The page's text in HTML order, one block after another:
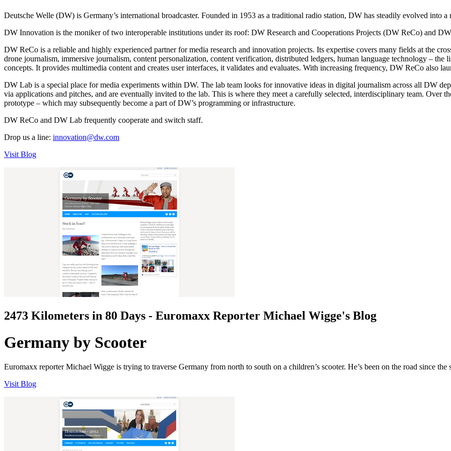
Deutsche Welle (DW) is Germany’s international broadcaster. Founded in 1953 as a traditional radio station, DW has steadily evolved into
DW Innovation is the moniker of two interoperable institutions under its roof: DW Research and Cooperations Projects (DW ReCo) and
DW ReCo is a reliable and highly experienced partner for media research and innovation projects. Its expertise covers many fields at the
drone journalism, immersive journalism, content personalization, content verification, distributed ledgers, human language technology – the
concepts. It provides multimedia content and creates user interfaces, it validates and evaluates. With increasing frequency, DW ReCo also
DW Lab is a special place for media experiments within DW. The lab team looks for innovative ideas in digital journalism across all DW
via applications and pitches, and are eventually invited to the lab. This is where they meet a carefully selected, interdisciplinary team. Over
prototype – which may subsequently become a part of DW’s programming or infrastructure.
DW ReCo and DW Lab frequently cooperate and switch staff.
Drop us a line: innovation@dw.com
Visit Blog
2473 Kilometers in 80 Days - Euromaxx Reporter Michael Wigge's Blog
Germany by Scooter
Euromaxx reporter Michael Wigge is trying to traverse Germany from north to south on a children’s scooter. He’s been on the road since
Visit Blog